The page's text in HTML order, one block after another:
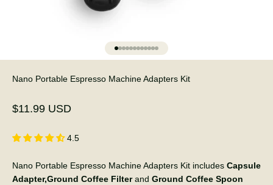
Go to item 1
Go to item 2
Go to item 3
Go to item 4
Go to item 5
Go to item 6
Go to item 7
Go to item 8
Go to item 9
Go to item 10
Go to item 11
Go to item 12
Nano Portable Espresso Machine Adapters Kit
Sale price
$11.99 USD
4.5
Nano Portable Espresso Machine Adapters Kit includes Capsule
Adapter,Ground Coffee Filterand Ground Coffee Spoon